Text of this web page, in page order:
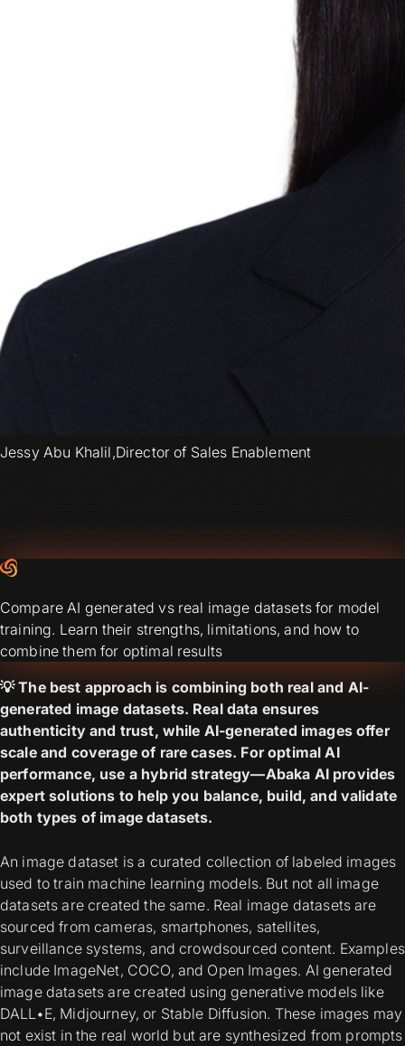
Jessy Abu Khalil,Director of Sales Enablement
Compare AI generated vs real image datasets for model
training. Learn their strengths, limitations, and how to
combine them for optimal results
💡 The best approach is combining both real and AI-
generated image datasets. Real data ensures
authenticity and trust, while AI-generated images offer
scale and coverage of rare cases. For optimal AI
performance, use a hybrid strategy—Abaka AI provides
expert solutions to help you balance, build, and validate
both types of image datasets.
An image dataset is a curated collection of labeled images
used to train machine learning models. But not all image
datasets are created the same. Real image datasets are
sourced from cameras, smartphones, satellites,
surveillance systems, and crowdsourced content. Examples
include ImageNet, COCO, and Open Images. AI generated
image datasets are created using generative models like
DALL•E, Midjourney, or Stable Diffusion. These images may
not exist in the real world but are synthesized from prompts